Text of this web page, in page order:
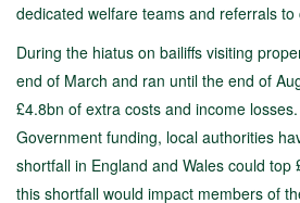
dedicated welfare teams and referrals
During the hiatus on bailiffs visiting
end of March and ran until the end of
£4.8bn of extra costs and income
Government funding, local authorities
shortfall in England and Wales could top
this shortfall would impact members of